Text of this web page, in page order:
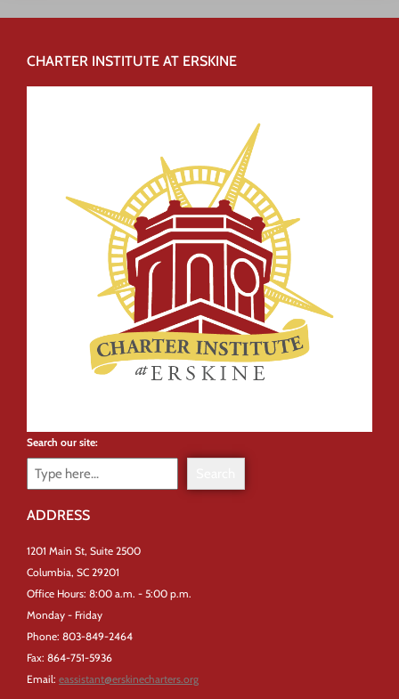
CHARTER INSTITUTE AT ERSKINE
Search our site:
ADDRESS
1201 Main St, Suite 2500
Columbia, SC 29201
Office Hours: 8:00 a.m. - 5:00 p.m.
Monday - Friday
Phone: 803-849-2464
Fax: 864-751-5936
Email: eassistant@erskinecharters.org